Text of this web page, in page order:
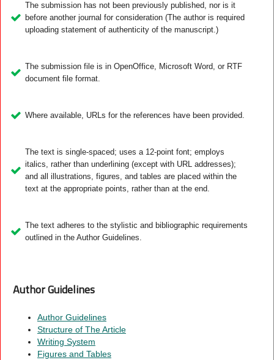
The submission has not been previously published, nor is it
before another journal for consideration (The author is required
uploading statement of authenticity of the manuscript.)
The submission file is in OpenOffice, Microsoft Word, or RTF
document file format.
Where available, URLs for the references have been provided.
The text is single-spaced; uses a 12-point font; employs
italics, rather than underlining (except with URL addresses);
and all illustrations, figures, and tables are placed within the
text at the appropriate points, rather than at the end.
The text adheres to the stylistic and bibliographic requirements
outlined in the Author Guidelines.
Author Guidelines
Author Guidelines
Structure of The Article
Writing System
Figures and Tables